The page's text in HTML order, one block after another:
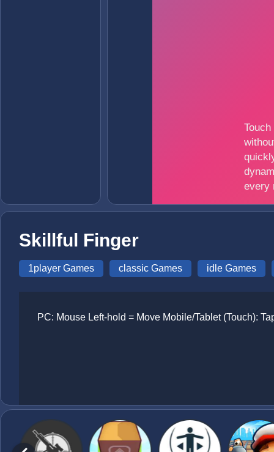
Skillful Finger
1player Games classic Games idle Games
PC: Mouse Left-hold = Move Mobile/Tablet (Touch):